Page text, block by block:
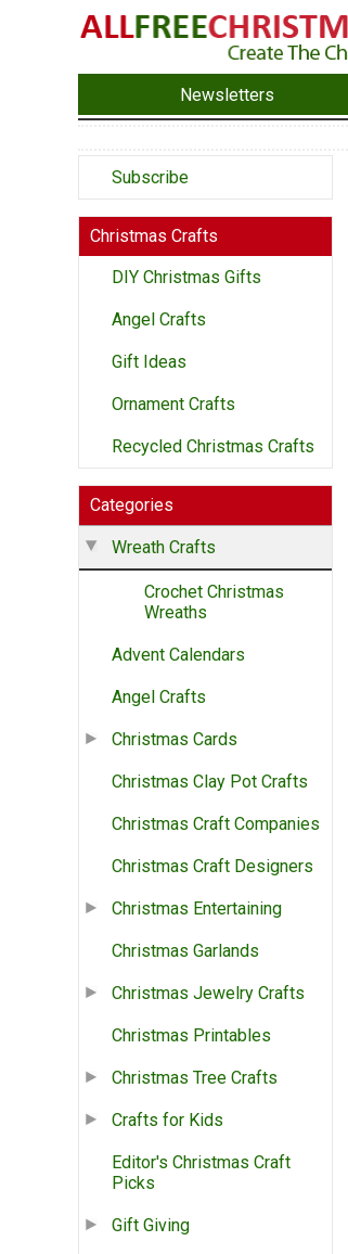
Newsletters
Subscribe
Christmas Crafts
DIY Christmas Gifts
Angel Crafts
Gift Ideas
Ornament Crafts
Recycled Christmas Crafts
Categories
Wreath Crafts
Crochet Christmas
Wreaths
Advent Calendars
Angel Crafts
Christmas Cards
Christmas Clay Pot Crafts
Christmas Craft Companies
Christmas Craft Designers
Christmas Entertaining
Christmas Garlands
Christmas Jewelry Crafts
Christmas Printables
Christmas Tree Crafts
Crafts for Kids
Editor's Christmas Craft
Picks
Gift Giving